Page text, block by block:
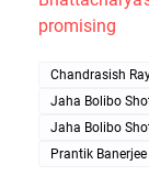
promising
Chandrasish
Jaha Bolibo
Jaha Bolibo
Prantik Banerjee